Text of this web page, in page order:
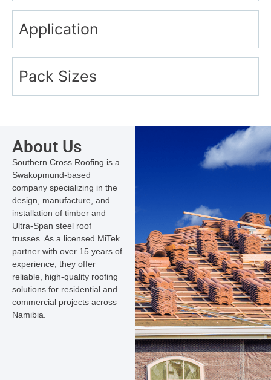
Application
Pack Sizes
About Us
Southern Cross Roofing is a
Swakopmund-based
company specializing in the
design, manufacture, and
installation of timber and
Ultra-Span steel roof
trusses. As a licensed MiTek
partner with over 15 years of
experience, they offer
reliable, high-quality roofing
solutions for residential and
commercial projects across
Namibia.